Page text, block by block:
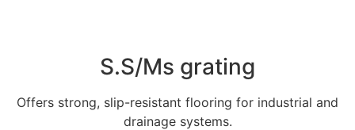
S.S/Ms grating
Offers strong, slip-resistant flooring for industrial and
drainage systems.